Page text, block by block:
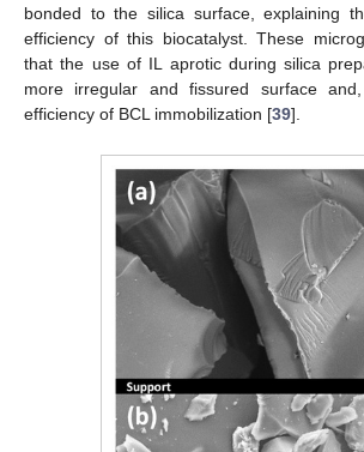
bonded to the silica surface, explaining
efficiency of this biocatalyst. These
that the use of IL aprotic during silica
more irregular and fissured surface
efficiency of BCL immobilization [39].